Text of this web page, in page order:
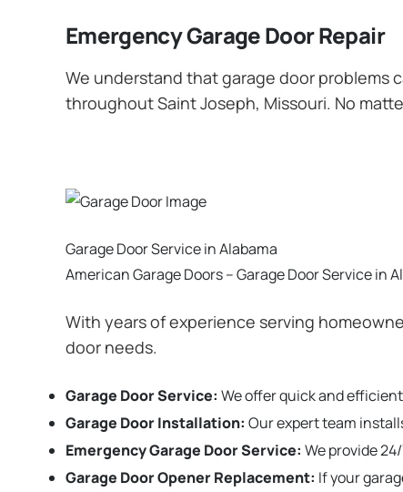
Emergency Garage Door Repair
We understand that garage door problems
throughout Saint Joseph, Missouri. No
Garage Door Service in Alabama
American Garage Doors – Garage Door Service in
With years of experience serving
door needs.
Garage Door Service: We offer quick and
Garage Door Installation: Our expert team
Emergency Garage Door Service: We provide
Garage Door Opener Replacement: If your